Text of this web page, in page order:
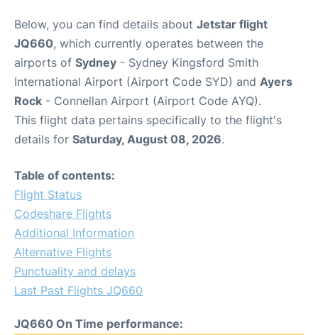
Below, you can find details about Jetstar flight
JQ660, which currently operates between the
airports of Sydney - Sydney Kingsford Smith
International Airport (Airport Code SYD) and Ayers
Rock - Connellan Airport (Airport Code AYQ).
This flight data pertains specifically to the flight's
details for Saturday, August 08, 2026.
Table of contents:
Flight Status
Codeshare Flights
Additional Information
Alternative Flights
Punctuality and delays
Last Past Flights JQ660
JQ660 On Time performance: